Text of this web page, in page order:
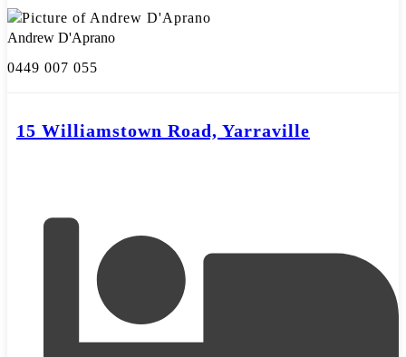
Andrew D'Aprano
0449 007 055
15 Williamstown Road, Yarraville